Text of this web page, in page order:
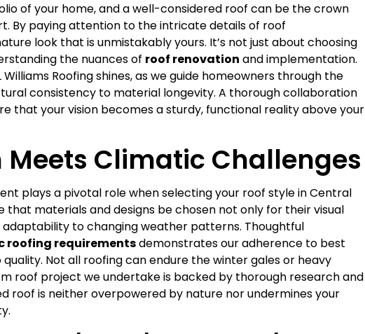
of your home, and a well-considered roof can be the crown
By paying attention to the intricate details of roof
look that is unmistakably yours. It’s not just about choosing
the nuances of roof renovation and implementation.
Roofing shines, as we guide homeowners through the
consistency to material longevity. A thorough collaboration
that your vision becomes a sturdy, functional reality above your
Climatic Challenges
plays a pivotal role when selecting your roof style in Central
that materials and designs be chosen not only for their visual
to changing weather patterns. Thoughtful
roofing requirementsdemonstrates our adherence to best
Not all roofing can endure the winter gales or heavy
roof project we undertake is backed by thorough research and
roof is neither overpowered by nature nor undermines your